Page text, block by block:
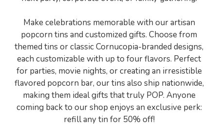
Make celebrations memorable with our artisan
popcorn tins and customized gifts. Choose from
themed tins or classic Cornucopia-branded designs,
each customizable with up to four flavors. Perfect
for parties, movie nights, or creating an irresistible
flavored popcorn bar, our tins also ship nationwide,
making them ideal gifts that truly POP. Anyone
coming back to our shop enjoys an exclusive perk:
refill any tin for 50% off!